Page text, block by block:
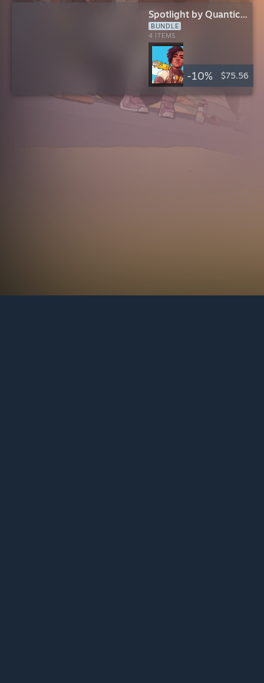
Spotlight by Quantic
Dream
BUNDLE
4 ITEMS
-10% $75.56